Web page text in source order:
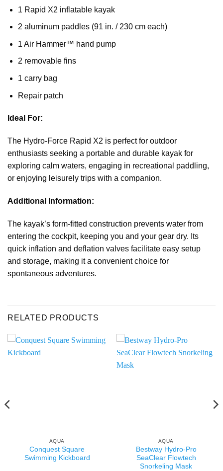
1 Rapid X2 inflatable kayak
2 aluminum paddles (91 in. / 230 cm each)
1 Air Hammer™ hand pump
2 removable fins
1 carry bag
Repair patch
Ideal For:
The Hydro-Force Rapid X2 is perfect for outdoor
enthusiasts seeking a portable and durable kayak for
exploring calm waters, engaging in recreational paddling,
or enjoying leisurely trips with a companion.
Additional Information:
The kayak’s form-fitted construction prevents water from
entering the cockpit, keeping you and your gear dry. Its
quick inflation and deflation valves facilitate easy setup
and storage, making it a convenient choice for
spontaneous adventures.
RELATED PRODUCTS
AQUA
Conquest Square
Swimming Kickboard
AQUA
Bestway Hydro-Pro
SeaClear Flowtech
Snorkeling Mask